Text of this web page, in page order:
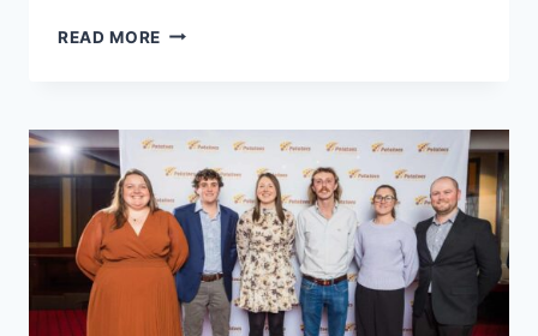
READ MORE THE
–
BRIDGETT
JAMES